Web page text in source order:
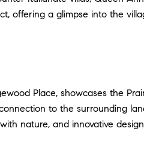
offering a glimpse into the
Place, showcases the
to the surrounding
nature, and innovative